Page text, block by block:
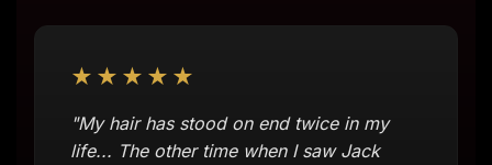
★★★★★
"My hair has stood on end twice in my
life... The other time when I saw Jack